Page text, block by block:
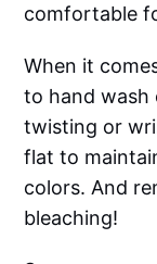
comfortable
When it
to hand wash
twisting or
flat to
colors. And
bleaching!